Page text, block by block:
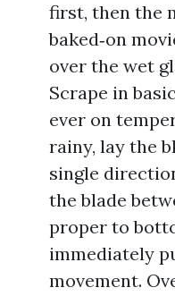
first, then the
baked‑on
over the wet
Scrape in
ever on
rainy, lay the
single
the blade
proper to
immediately
movement.